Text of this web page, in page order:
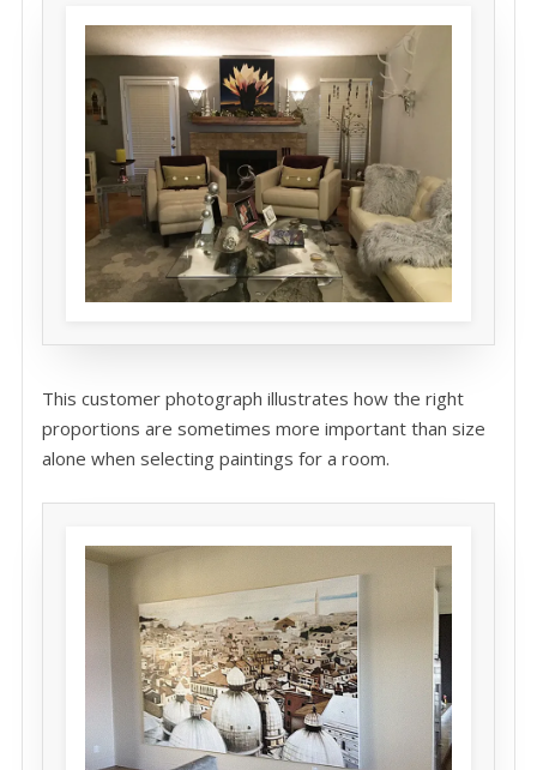
This customer photograph illustrates how the right
proportions are sometimes more important than size
alone when selecting paintings for a room.